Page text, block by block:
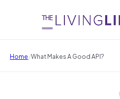
Home/What Makes A Good API?